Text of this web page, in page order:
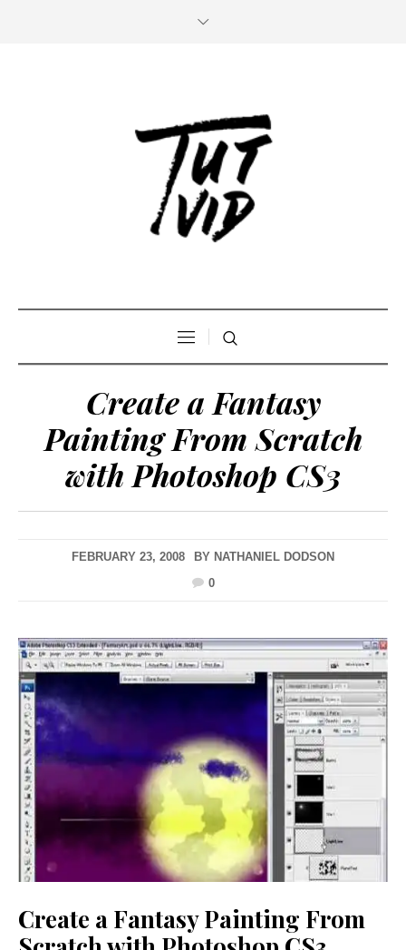
Create a Fantasy
Painting From Scratch
with Photoshop CS3
FEBRUARY 23, 2008 BY NATHANIEL DODSON
0
Create a Fantasy Painting From